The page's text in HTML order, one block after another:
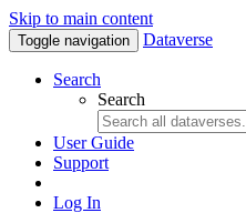
Skip to main content
Toggle navigation Dataverse
Search
Search
User Guide
Support
Log In